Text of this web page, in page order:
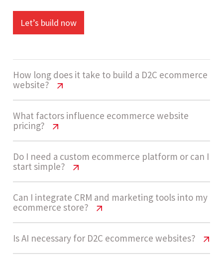
Let’s build now
How long does it take to build a D2C ecommerce
website?
D2C Website Cost USA – Pricing &
Features
Development timelines usually range from 14 -
20 weeks for high-complexity ecommerce
platforms with advanced integrations and AI
features.
Let’s build now
What factors influence ecommerce website
pricing?
D2C Website Cost USA – Pricing &
Features
Pricing depends on product catalog size,
checkout complexity, integrations like CRM and
shipping APIs, AI personalization, and
automation workflows.
Do I need a custom ecommerce platform or can I
start simple?
D2C Website Cost USA – Pricing &
Features
Many brands start with simpler setups, but high-
growth D2C brands benefit from custom
Can I integrate CRM and marketing tools into my
ecommerce store?
D2C Website Cost USA – Pricing &
Features
Is AI necessary for D2C ecommerce websites?